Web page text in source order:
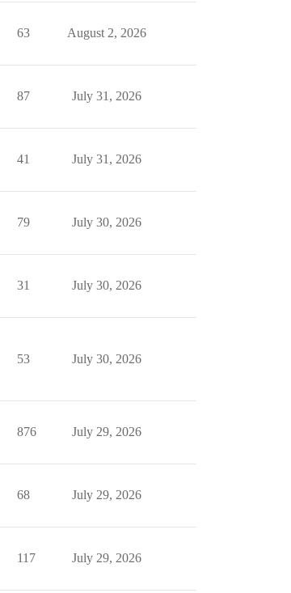
63 August 2, 2026
87 July 31, 2026
41 July 31, 2026
79 July 30, 2026
31 July 30, 2026
53 July 30, 2026
876 July 29, 2026
68 July 29, 2026
117 July 29, 2026